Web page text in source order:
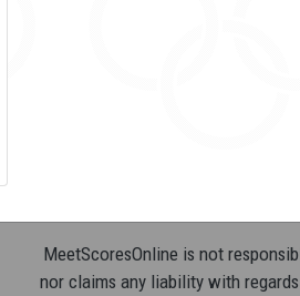
MeetScoresOnline is not
nor claims any liability with